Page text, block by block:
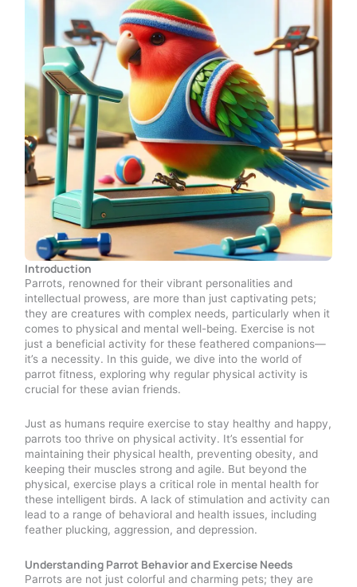
Introduction
Parrots, renowned for their vibrant personalities and
intellectual prowess, are more than just captivating pets;
they are creatures with complex needs, particularly when it
comes to physical and mental well-being. Exercise is not
just a beneficial activity for these feathered companions—
it’s a necessity. In this guide, we dive into the world of
parrot fitness, exploring why regular physical activity is
crucial for these avian friends.
Just as humans require exercise to stay healthy and happy,
parrots too thrive on physical activity. It’s essential for
maintaining their physical health, preventing obesity, and
keeping their muscles strong and agile. But beyond the
physical, exercise plays a critical role in mental health for
these intelligent birds. A lack of stimulation and activity can
lead to a range of behavioral and health issues, including
feather plucking, aggression, and depression.
Understanding Parrot Behavior and Exercise Needs
Parrots are not just colorful and charming pets; they are